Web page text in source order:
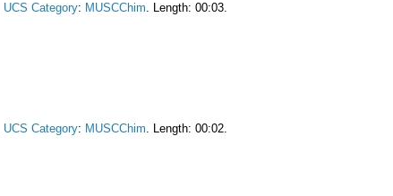
UCS Category: MUSCChim. Length: 00:03.
UCS Category: MUSCChim. Length: 00:02.